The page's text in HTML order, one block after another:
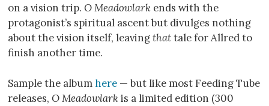
on a vision trip. O Meadowlark ends with the
protagonist’s spiritual ascent but divulges nothing
about the vision itself, leavingthattale for Allred to
finish another time.
Sample the albumhere — but like most Feeding Tube
releases, O Meadowlark is a limited edition (300